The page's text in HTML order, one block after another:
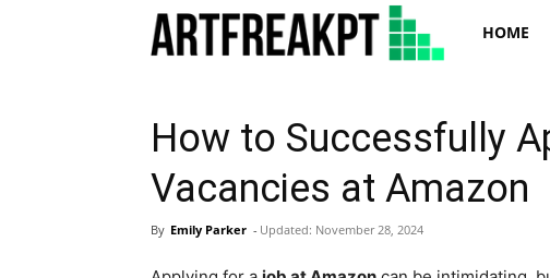
Artfreatpt
HOME
How to Successfully
Vacancies at Amazon
By Emily Parker - Updated: November 28, 2024